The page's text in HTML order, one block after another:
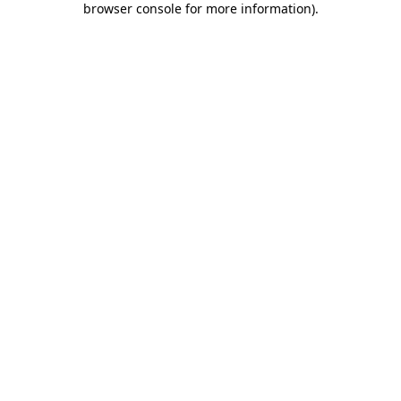
browser console for more information).